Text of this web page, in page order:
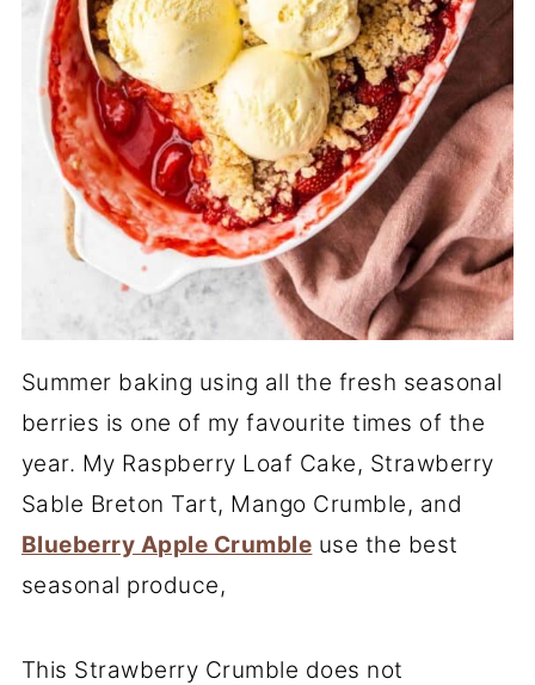
Summer baking using all the fresh seasonal
berries is one of my favourite times of the
year. My Raspberry Loaf Cake, Strawberry
Sable Breton Tart, Mango Crumble, and
Blueberry Apple Crumble use the best
seasonal produce,
This Strawberry Crumble does not